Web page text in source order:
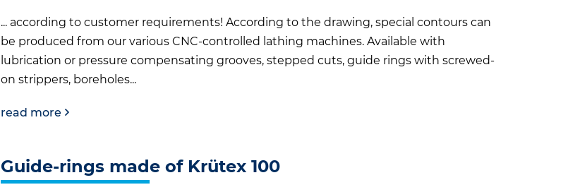
RODS
... according to customer requirements! According to the drawing, special contours can
be produced from our various CNC-controlled lathing machines. Available with
lubrication or pressure compensating grooves, stepped cuts, guide rings with screwed-
on strippers, boreholes...
read more
Guide-rings made of Krütex 100